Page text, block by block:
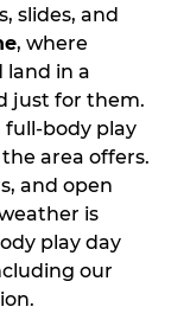
slides, and
, where
land in a
just for them.
play
area offers.
and open
is
play day
our